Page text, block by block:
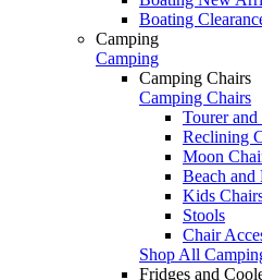
Boating
Camping
Camping
Camping Chairs
Camping Chairs
Tourer
Reclining
Moon
Beach and
Kids
Stools
Chair
Shop All
Fridges and